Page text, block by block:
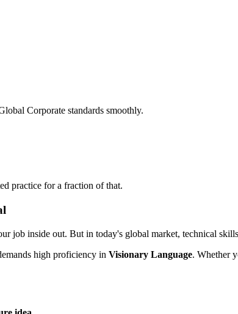
Corporate standards smoothly.
practice for a fraction of that.
job inside out. But in today's global market, technical
high proficiency in Visionary Language. Whether